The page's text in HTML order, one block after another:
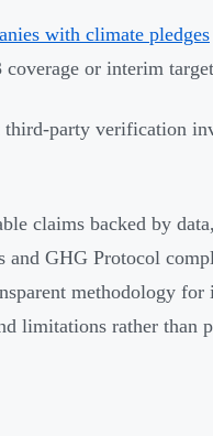
with climate pledges
or interim
party verification
claims backed by
GHG Protocol
methodology for
limitations rather than